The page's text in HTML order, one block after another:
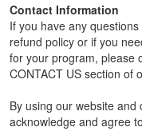
Contact Information
If you have any
refund policy or if you
for your program, please
CONTACT US section of
By using our website
acknowledge and agree